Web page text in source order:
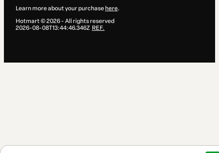
Learn more about your purchase here.
Hotmart ©2026- All rights reserved
2026-08-08T13:44:46.346Z REF.